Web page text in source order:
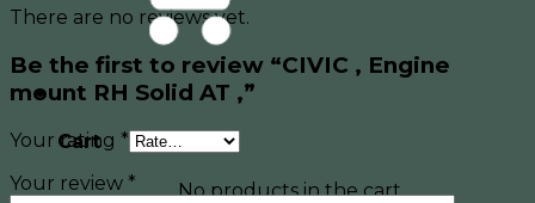
Cart
No products in the cart.
There are no reviews yet.
Be the first to review “CIVIC , Engine
mount RH Solid AT ,”
Your rating *
Your review *